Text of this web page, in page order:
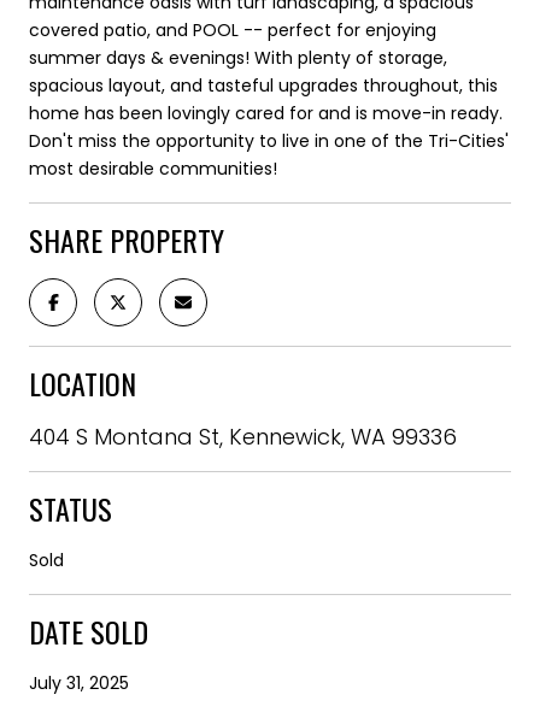
covered patio, and POOL -- perfect for enjoying
summer days & evenings! With plenty of storage,
spacious layout, and tasteful upgrades throughout, this
home has been lovingly cared for and is move-in ready.
Don't miss the opportunity to live in one of the Tri-Cities'
most desirable communities!
SHARE PROPERTY
LOCATION
404 S Montana St, Kennewick, WA 99336
STATUS
Sold
DATE SOLD
July 31, 2025